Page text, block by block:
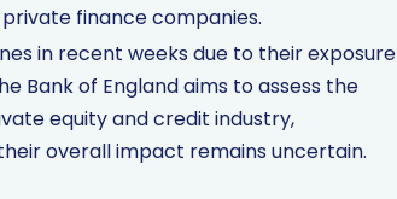
finance companies.
in recent weeks due to their exposure
Bank of England aims to assess the
equity and credit industry,
overall impact remains uncertain.